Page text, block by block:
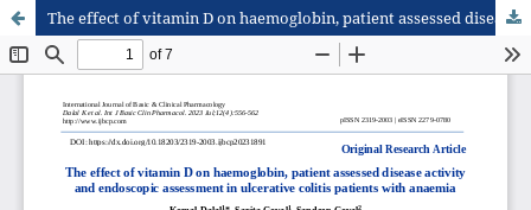
The effect of vitamin D on haemoglobin, patient assessed disease activity and endoscopic assessment in ulcerative colitis patients with anaemia